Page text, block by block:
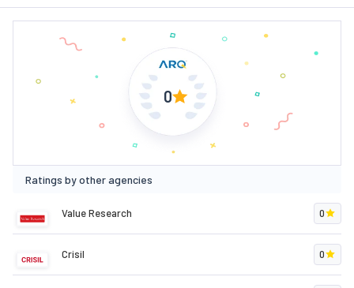
0
Ratings by other agencies
Value Research 0
Crisil 0